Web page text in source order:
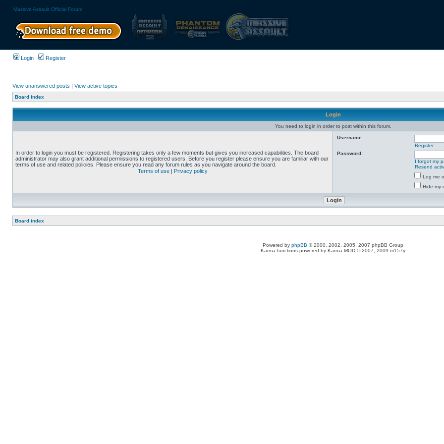
Massive Assault Official Forum
Login Register
View unanswered posts | View active topics
Board index
Login
You need to login in order to post within this forum.
In order to login you must be registered. Registering takes only a few moments but gives you increased capabilities. The board
administrator may also grant additional permissions to registered users. Before you register please ensure you are familiar with our
terms of use and related policies. Please ensure you read any forum rules as you navigate around the board.
Terms of use | Privacy policy
Username:
Register
Password:
I forgot my
Resend
Log me
Hide my
Board index
Powered by phpBB © 2000, 2002, 2005, 2007 phpBB Group
Karma functions powered by Karma MOD © 2007, 2009 m157y